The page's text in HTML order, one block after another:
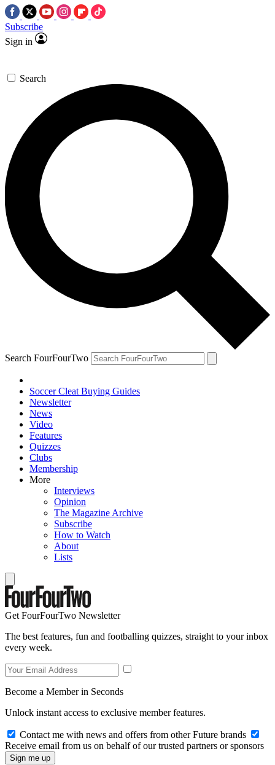
Subscribe
Sign in
Search
Search FourFourTwo
Soccer Cleat Buying Guides
Newsletter
News
Video
Features
Quizzes
Clubs
Membership
More
Interviews
Opinion
The Magazine Archive
Subscribe
How to Watch
About
Lists
Get FourFourTwo Newsletter
The best features, fun and footballing quizzes, straight to your inbox
every week.
Become a Member in Seconds
Unlock instant access to exclusive member features.
Contact me with news and offers from other Future brands
Receive email from us on behalf of our trusted partners or sponsors